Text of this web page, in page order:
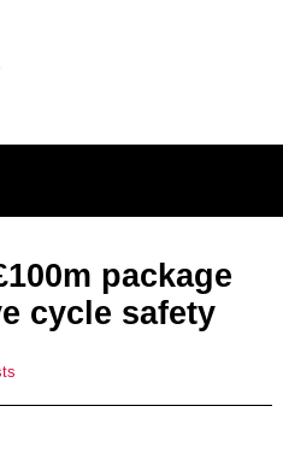
package
cycle safety